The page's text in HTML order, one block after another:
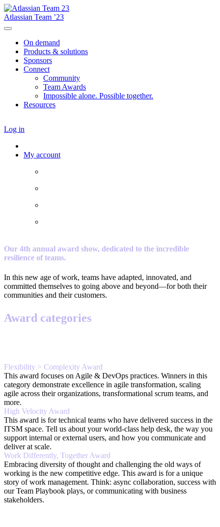
Atlassian Team ’23
On demand
Products & solutions
Sponsors
Connect
Community
Team Awards
Impossible alone. Possible together.
Resources
Log in
My account
Our 4th annual award show, dedicated to the incredible
resilience of teams.
In this new age of work, teams have adapted, innovated, and
committed themselves to going above and beyond—for both their
communities and their customers.
Award categories
Flexibility > Complexity Award
This award focuses on Agile & DevOps practices. Winners in this
category demonstrate excellence in agile transformation, scaling
agile across their organizations, transformational scrum teams, and
more.
High Velocity Award
This award is for technical teams who have delivered success in the
ITSM space. Tell us about your world-class help desk, the way you
support internal or external users, and how you communicate and
deliver at scale.
Work Differently, Together Award
Embracing diversity of thought and challenging the old ways of
working is the new competitive edge. This award is for a unique
story of work management. Think: async collaboration, success with
our Team Playbook plays, or communicating with business
stakeholders.